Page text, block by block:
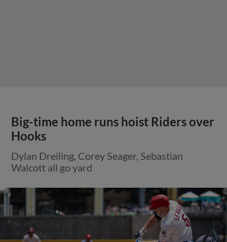
Big-time home runs hoist Riders over
Hooks
Dylan Dreiling, Corey Seager, Sebastian
Walcott all go yard